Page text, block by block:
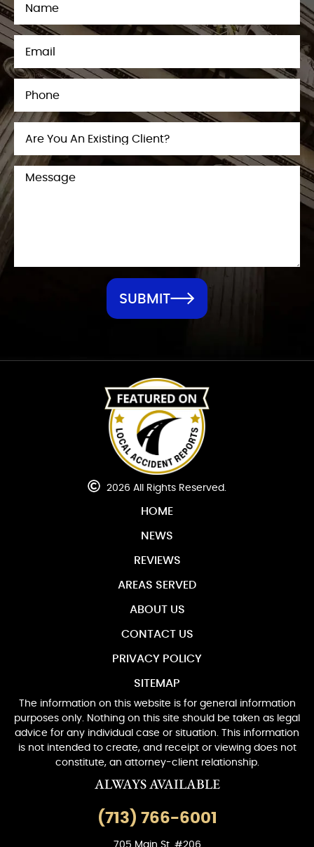
SUBMIT
2026 All Rights Reserved.
HOME
NEWS
REVIEWS
AREAS SERVED
ABOUT US
CONTACT US
PRIVACY POLICY
SITEMAP
The information on this website is for general information
purposes only. Nothing on this site should be taken as legal
advice for any individual case or situation. This information
is not intended to create, and receipt or viewing does not
constitute, an attorney-client relationship.
ALWAYS AVAILABLE
(713) 766-6001
705 Main St. #206